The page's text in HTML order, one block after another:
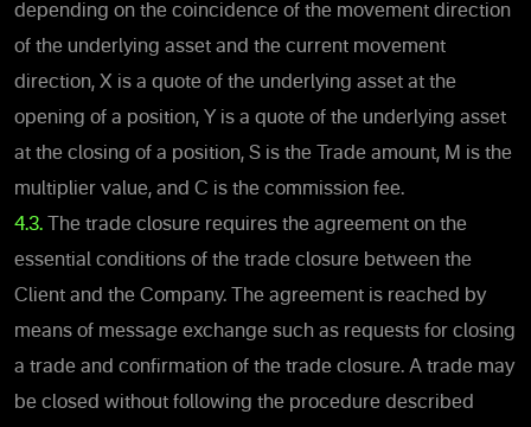
depending on the coincidence of the movement direction
of the underlying asset and the current movement
direction, X is a quote of the underlying asset at the
opening of a position, Y is a quote of the underlying asset
at the closing of a position, S is the Trade amount, M is the
multiplier value, and C is the commission fee.
4.3.
The trade closure requires the agreement on the
essential conditions of the trade closure between the
Client and the Company. The agreement is reached by
means of message exchange such as requests for closing
a trade and confirmation of the trade closure. A trade may
be closed without following the procedure described